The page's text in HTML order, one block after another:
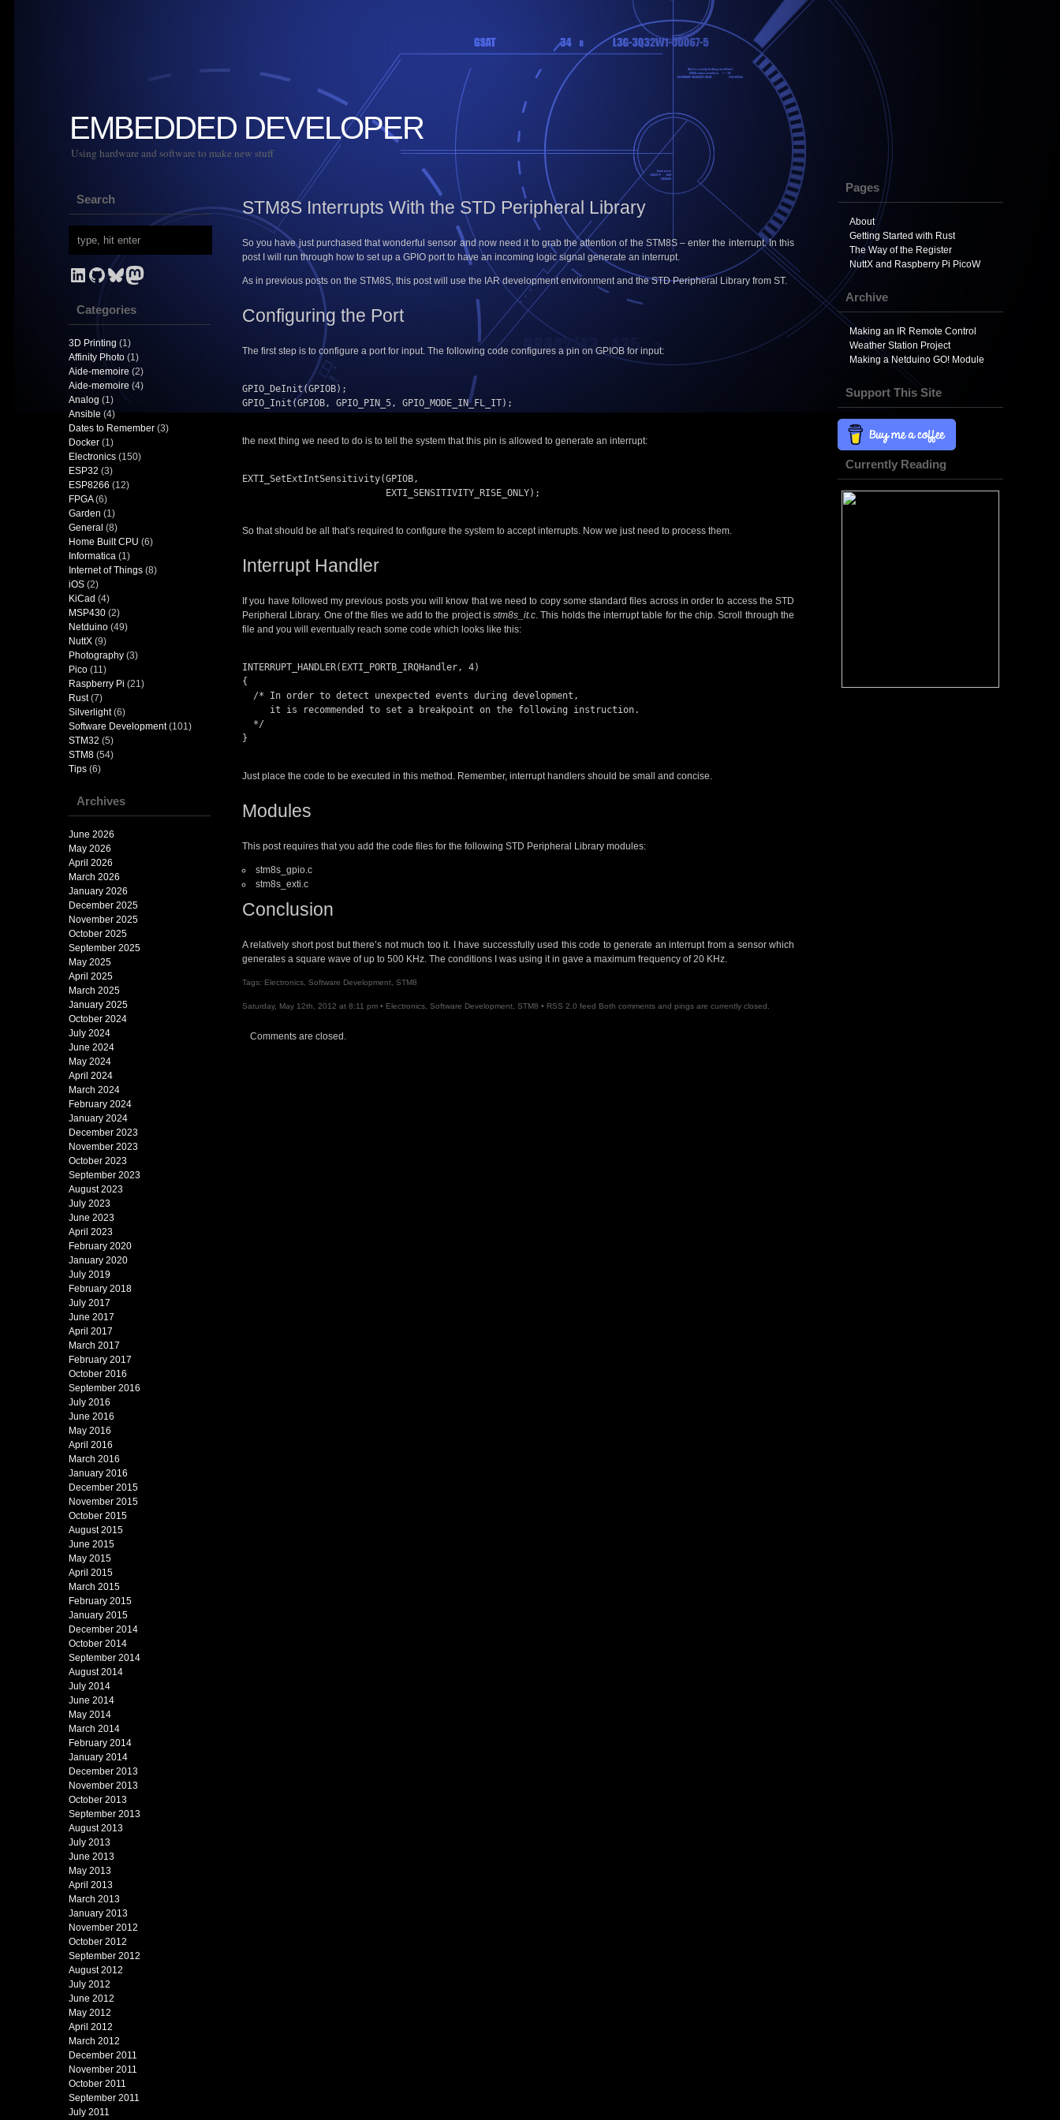
EMBEDDED DEVELOPER
Using hardware and software to make new stuff
Search
LinkedIn
GitHub
Bluesky
Mastodon
Categories
3D Printing (1)
Affinity Photo (1)
Aide-memoire (2)
Aide-memoire (4)
Analog (1)
Ansible (4)
Dates to Remember (3)
Docker (1)
Electronics (150)
ESP32 (3)
ESP8266 (12)
FPGA(6)
Garden (1)
General (8)
Home Built CPU (6)
Informatica (1)
Internet of Things (8)
iOS (2)
KiCad (4)
MSP430 (2)
Netduino (49)
NuttX (9)
Photography (3)
Pico (11)
Raspberry Pi (21)
Rust(7)
Silverlight(6)
Software Development(101)
STM32 (5)
STM8 (54)
Tips (6)
Archives
June 2026
May 2026
April 2026
March 2026
January 2026
December 2025
November 2025
October 2025
September 2025
May 2025
April 2025
March 2025
January 2025
October 2024
July 2024
June 2024
May 2024
April 2024
March 2024
February 2024
January 2024
December 2023
November 2023
October 2023
September 2023
August 2023
July 2023
June 2023
April 2023
February 2020
January 2020
July 2019
February 2018
July 2017
June 2017
April 2017
March 2017
February 2017
October 2016
September 2016
July 2016
June 2016
May 2016
April 2016
March 2016
January 2016
December 2015
November 2015
October 2015
August 2015
June 2015
May 2015
April 2015
March 2015
February 2015
January 2015
December 2014
October 2014
September 2014
August 2014
July 2014
June 2014
May 2014
March 2014
February 2014
January 2014
December 2013
November 2013
October 2013
September 2013
August 2013
July 2013
June 2013
May 2013
April 2013
March 2013
January 2013
November 2012
October 2012
September 2012
August 2012
July 2012
June 2012
May 2012
April 2012
March 2012
December 2011
November 2011
October 2011
September 2011
July 2011
STM8S Interrupts With the STD Peripheral Library
So you have just purchased that wonderful sensor and now need it to grab the attention of the STM8S – enter the interrupt. In this
post I will run through how to set up a GPIO port to have an incoming logic signal generate an interrupt.
As in previous posts on the STM8S, this post will use the IAR development environment and the STD Peripheral Library from ST.
Configuring the Port
The first step is to configure a port for input. The following code configures a pin on GPIOB for input:
GPIO_DeInit(GPIOB);
GPIO_Init(GPIOB, GPIO_PIN_5, GPIO_MODE_IN_FL_IT);
the next thing we need to do is to tell the system that this pin is allowed to generate an interrupt:
EXTI_SetExtIntSensitivity(GPIOB,
So that should be all that’s required to configure the system to accept interrupts. Now we just need to process them.
Interrupt Handler
If you have followed my previous posts you will know that we need to copy some standard files across in order to access the STD
Peripheral Library. One of the files we add to the project isstm8s_it.c. This holds the interrupt table for the chip. Scroll through the
file and you will eventually reach some code which looks like this:
INTERRUPT_HANDLER(EXTI_PORTB_IRQHandler, 4)
{
}
Just place the code to be executed in this method. Remember, interrupt handlers should be small and concise.
Modules
This post requires that you add the code files for the following STD Peripheral Library modules:
stm8s_gpio.c
stm8s_exti.c
Conclusion
A relatively short post but there’s not much too it. I have successfully used this code to generate an interrupt from a sensor which
generates a square wave of up to 500 KHz. The conditions I was using it in gave a maximum frequency of 20 KHz.
Tags: Electronics Software Development STM8
Saturday, May 12th, 2012 at 8:11 pm • Electronics Software Development STM8 • RSS 2.0 feed Both comments and pings are currently closed.
Comments are closed.
Pages
About
Getting Started with Rust
The Way of the Register
NuttX and Raspberry Pi PicoW
Archive
Making an IR Remote Control
Weather Station Project
Making a Netduino GO! Module
Support This Site
Currently Reading